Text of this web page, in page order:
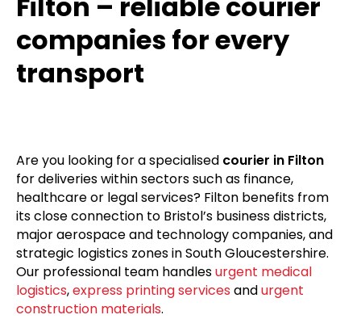
companies for every
transport
Are you looking for a specialised courier in Filton
for deliveries within sectors such as finance,
healthcare or legal services? Filton benefits from
its close connection to Bristol’s business districts,
major aerospace and technology companies, and
strategic logistics zones in South Gloucestershire.
Our professional team handlesurgent medical
logistics,express printing services andurgent
construction materials.